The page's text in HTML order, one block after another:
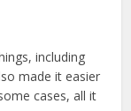
including
made it easier
cases, all it